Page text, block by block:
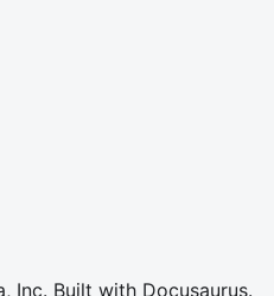
Built with Docusaurus.